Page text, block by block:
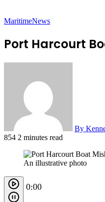
MaritimeNews
Port Harcourt
By
854 2 minutes read
An illustrative photo
0:00